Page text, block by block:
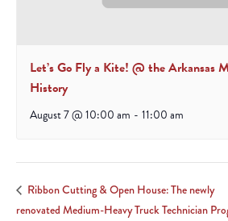
Let’s Go Fly a Kite! @ the Arkansas
History
August 7 @ 10:00 am - 11:00 am
Ribbon Cutting & Open House: The newly
renovated Medium-Heavy Truck Technician